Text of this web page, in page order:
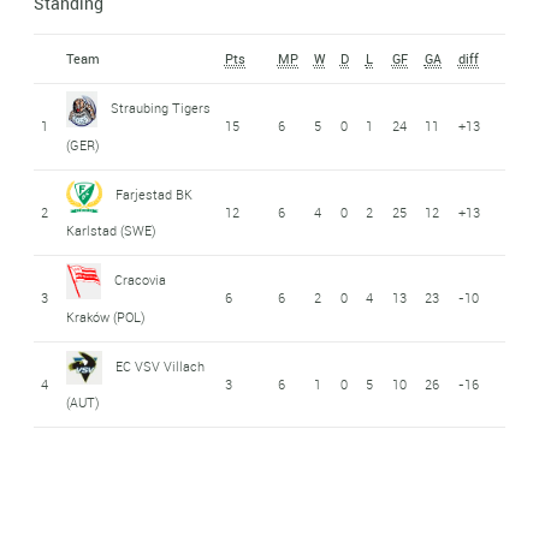
Team Pts MP W D L GF GA diff
1
Straubing Tigers
(GER)
15 6 5 0 1 24 11 +13
2
Farjestad BK
Karlstad (SWE)
12 6 4 0 2 25 12 +13
3
Cracovia
Kraków (POL)
6 6 2 0 4 13 23 -10
4
EC VSV Villach
(AUT)
3 6 1 0 5 10 26 -16